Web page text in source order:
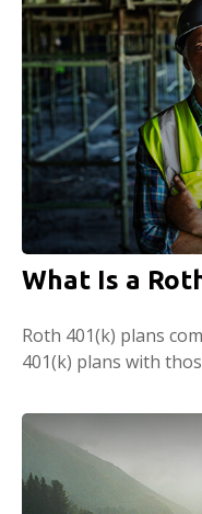
What Is a
Roth 401(k) plans
401(k) plans with